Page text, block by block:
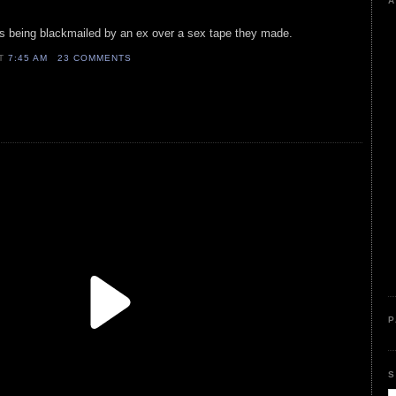
being blackmailed by an ex over a sex tape they made.
7:45 AM 23 COMMENTS